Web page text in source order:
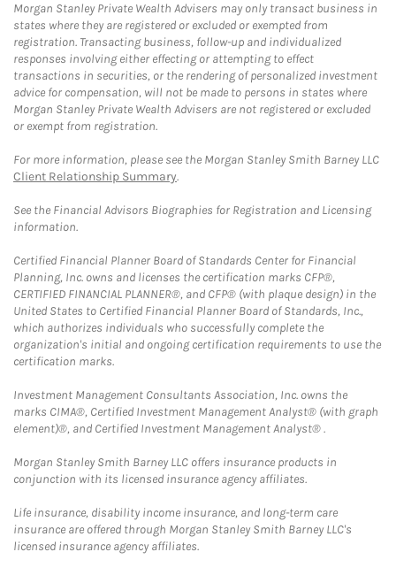
Morgan Stanley Private Wealth Advisers may only transact business in
states where they are registered or excluded or exempted from
registration. Transacting business, follow-up and individualized
responses involving either effecting or attempting to effect
transactions in securities, or the rendering of personalized investment
advice for compensation, will not be made to persons in states where
Morgan Stanley Private Wealth Advisers are not registered or excluded
or exempt from registration.
For more information, please see the Morgan Stanley Smith Barney LLC
Client Relationship Summary.
See the Financial Advisors Biographies for Registration and Licensing
information.
Certified Financial Planner Board of Standards Center for Financial
Planning, Inc. owns and licenses the certification marks CFP®,
CERTIFIED FINANCIAL PLANNER®, and CFP® (with plaque design) in the
United States to Certified Financial Planner Board of Standards, Inc.,
which authorizes individuals who successfully complete the
organization's initial and ongoing certification requirements to use the
certification marks.
Investment Management Consultants Association, Inc. owns the
marks CIMA®, Certified Investment Management Analyst® (with graph
element)®, and Certified Investment Management Analyst® .
Morgan Stanley Smith Barney LLC offers insurance products in
conjunction with its licensed insurance agency affiliates.
Life insurance, disability income insurance, and long-term care
insurance are offered through Morgan Stanley Smith Barney LLC's
licensed insurance agency affiliates.